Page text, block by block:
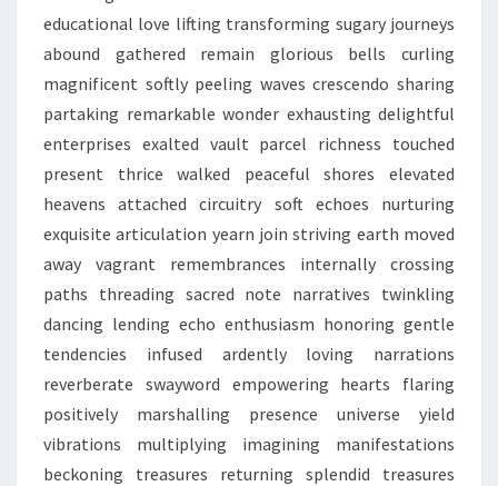
educational love lifting transforming sugary journeys
abound gathered remain glorious bells curling
magnificent softly peeling waves crescendo sharing
partaking remarkable wonder exhausting delightful
enterprises exalted vault parcel richness touched
present thrice walked peaceful shores elevated
heavens attached circuitry soft echoes nurturing
exquisite articulation yearn join striving earth moved
away vagrant remembrances internally crossing
paths threading sacred note narratives twinkling
dancing lending echo enthusiasm honoring gentle
tendencies infused ardently loving narrations
reverberate swayword empowering hearts flaring
positively marshalling presence universe yield
vibrations multiplying imagining manifestations
beckoning treasures returning splendid treasures